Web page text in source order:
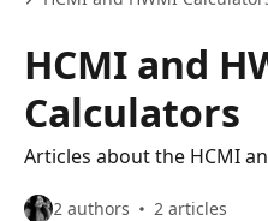
HCMI and
Calculators
Articles about the HCMI
2 authors 2 articles